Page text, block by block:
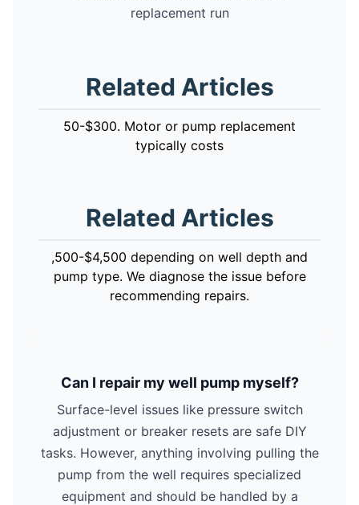
replacement run
Related Articles
50-$300. Motor or pump replacement
typically costs
Related Articles
,500-$4,500 depending on well depth and
pump type. We diagnose the issue before
recommending repairs.
Can I repair my well pump myself?
Surface-level issues like pressure switch
adjustment or breaker resets are safe DIY
tasks. However, anything involving pulling the
pump from the well requires specialized
equipment and should be handled by a